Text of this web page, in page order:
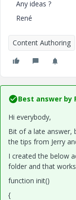
Any ideas ?
René
Content Authoring
Best answer by
Hi everybody,
Bit of a late answer,
the tips from Jerry
I created the below
folder and that
function init()
{